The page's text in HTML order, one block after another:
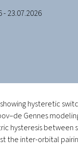
- 23.07.2026
hysteretic
Gennes
hysteresis between
the inter-orbital